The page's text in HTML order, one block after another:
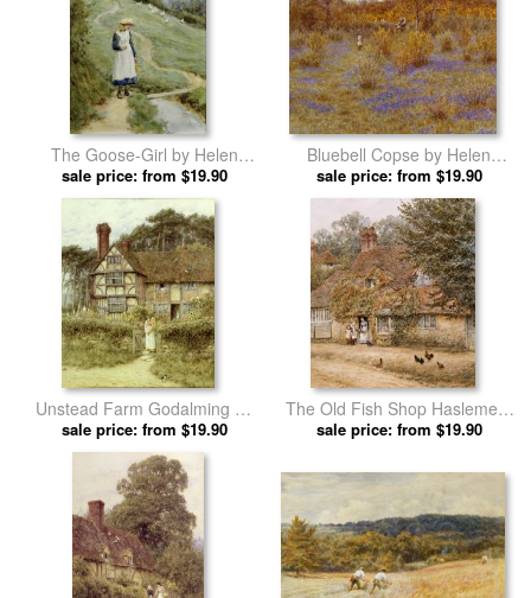
The Goose-Girl by Helen
Allingham prints
sale price: from $19.90
Bluebell Copse by Helen
Allingham prints
sale price: from $19.90
Unstead Farm Godalming by
Helen Allingham prints
sale price: from $19.90
The Old Fish Shop Haslemere
by Helen Allingham prints
sale price: from $19.90